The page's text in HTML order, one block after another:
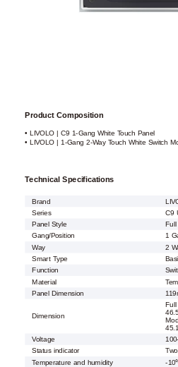
Product Composition
• LIVOLO | C9 1-Gang White Touch Panel
• LIVOLO | 1-Gang 2-Way Touch White Switch
Technical Specifications
Brand
Series
C9
Panel Style
Gang/Position
1
Way
2
Smart Type
Function
Material
Panel Dimension
Dimension
Voltage
Status indicator
Temperature and humidity
-